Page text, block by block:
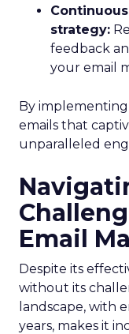
strategy:
feedback
your email
By
emails that
unparalleled
Email
Despite its
without its
landscape, with
years, makes it